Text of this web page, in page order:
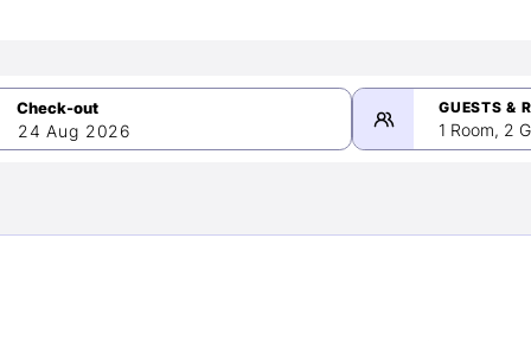
24 Aug 2026
GUESTS &
1 Room, 2